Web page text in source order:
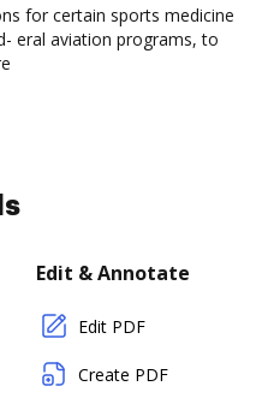
for certain sports medicine
eral aviation programs, to
Edit & Annotate
Edit PDF
Create PDF